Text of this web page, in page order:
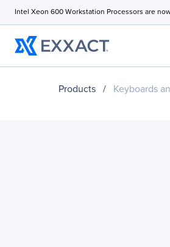
Intel Xeon 600 Workstation Processors are
Products / Keyboards